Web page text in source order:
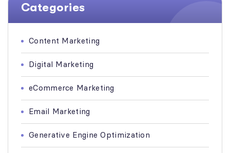
Categories
Content Marketing
Digital Marketing
eCommerce Marketing
Email Marketing
Generative Engine Optimization